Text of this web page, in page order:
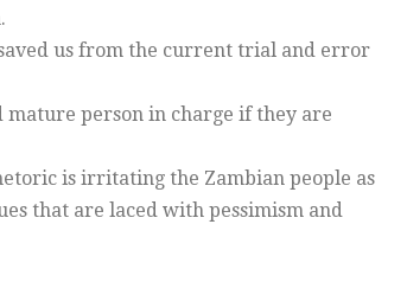
us from the current trial and error
person in charge if they are
is irritating the Zambian people as
that are laced with pessimism and